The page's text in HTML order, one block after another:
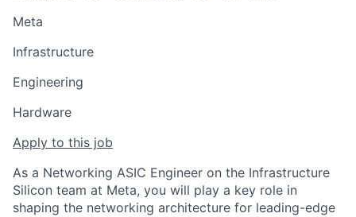
Meta
Infrastructure
Engineering
Hardware
Apply to this job
As a Networking ASIC Engineer on the Infrastructure
Silicon team at Meta, you will play a key role in
shaping the networking architecture for leading-edge